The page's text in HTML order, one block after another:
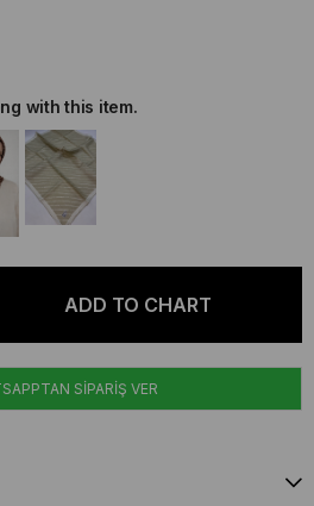
with this item.
SİPARİŞ VER